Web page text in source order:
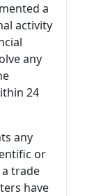
a
activity
any
24
any
or
trade
have